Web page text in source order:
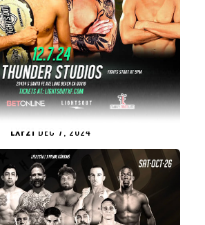
LXF21 DEC 7, 2024